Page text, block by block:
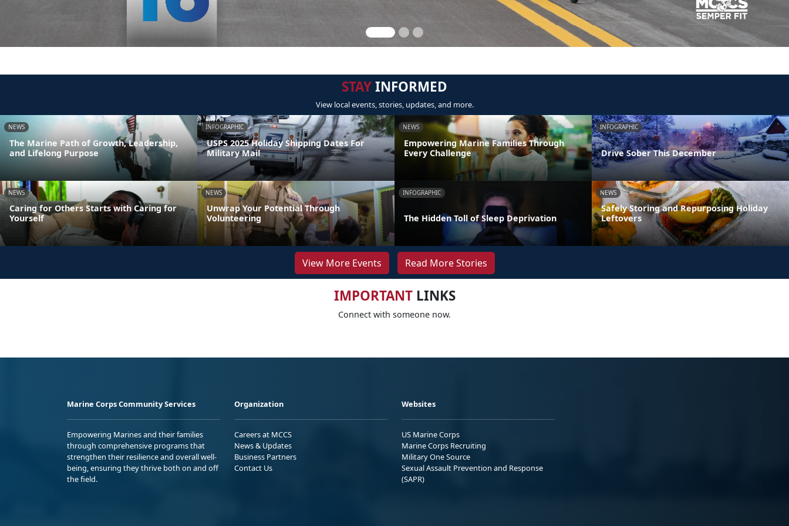
STAYINFORMED
View local events, stories, updates, and more.
NEWS
The Marine Path of Growth, Leadership,
and Lifelong Purpose
INFOGRAPHIC
USPS 2025 Holiday Shipping Dates For
Military Mail
NEWS
Empowering Marine Families Through
Every Challenge
INFOGRAPHIC
Drive Sober This December
NEWS
Caring for Others Starts with Caring for
Yourself
NEWS
Unwrap Your Potential Through
Volunteering
INFOGRAPHIC
The Hidden Toll of Sleep Deprivation
NEWS
Safely Storing and Repurposing Holiday
Leftovers
View More Events Read More Stories
IMPORTANTLINKS
Connect with someone now.
Marine Corps Community Services
Empowering Marines and their families
through comprehensive programs that
strengthen their resilience and overall well-
being, ensuring they thrive both on and off
the field.
Organization
Careers at MCCS
News & Updates
Business Partners
Contact Us
Websites
US Marine Corps
Marine Corps Recruiting
Military One Source
Sexual Assault Prevention and Response
(SAPR)